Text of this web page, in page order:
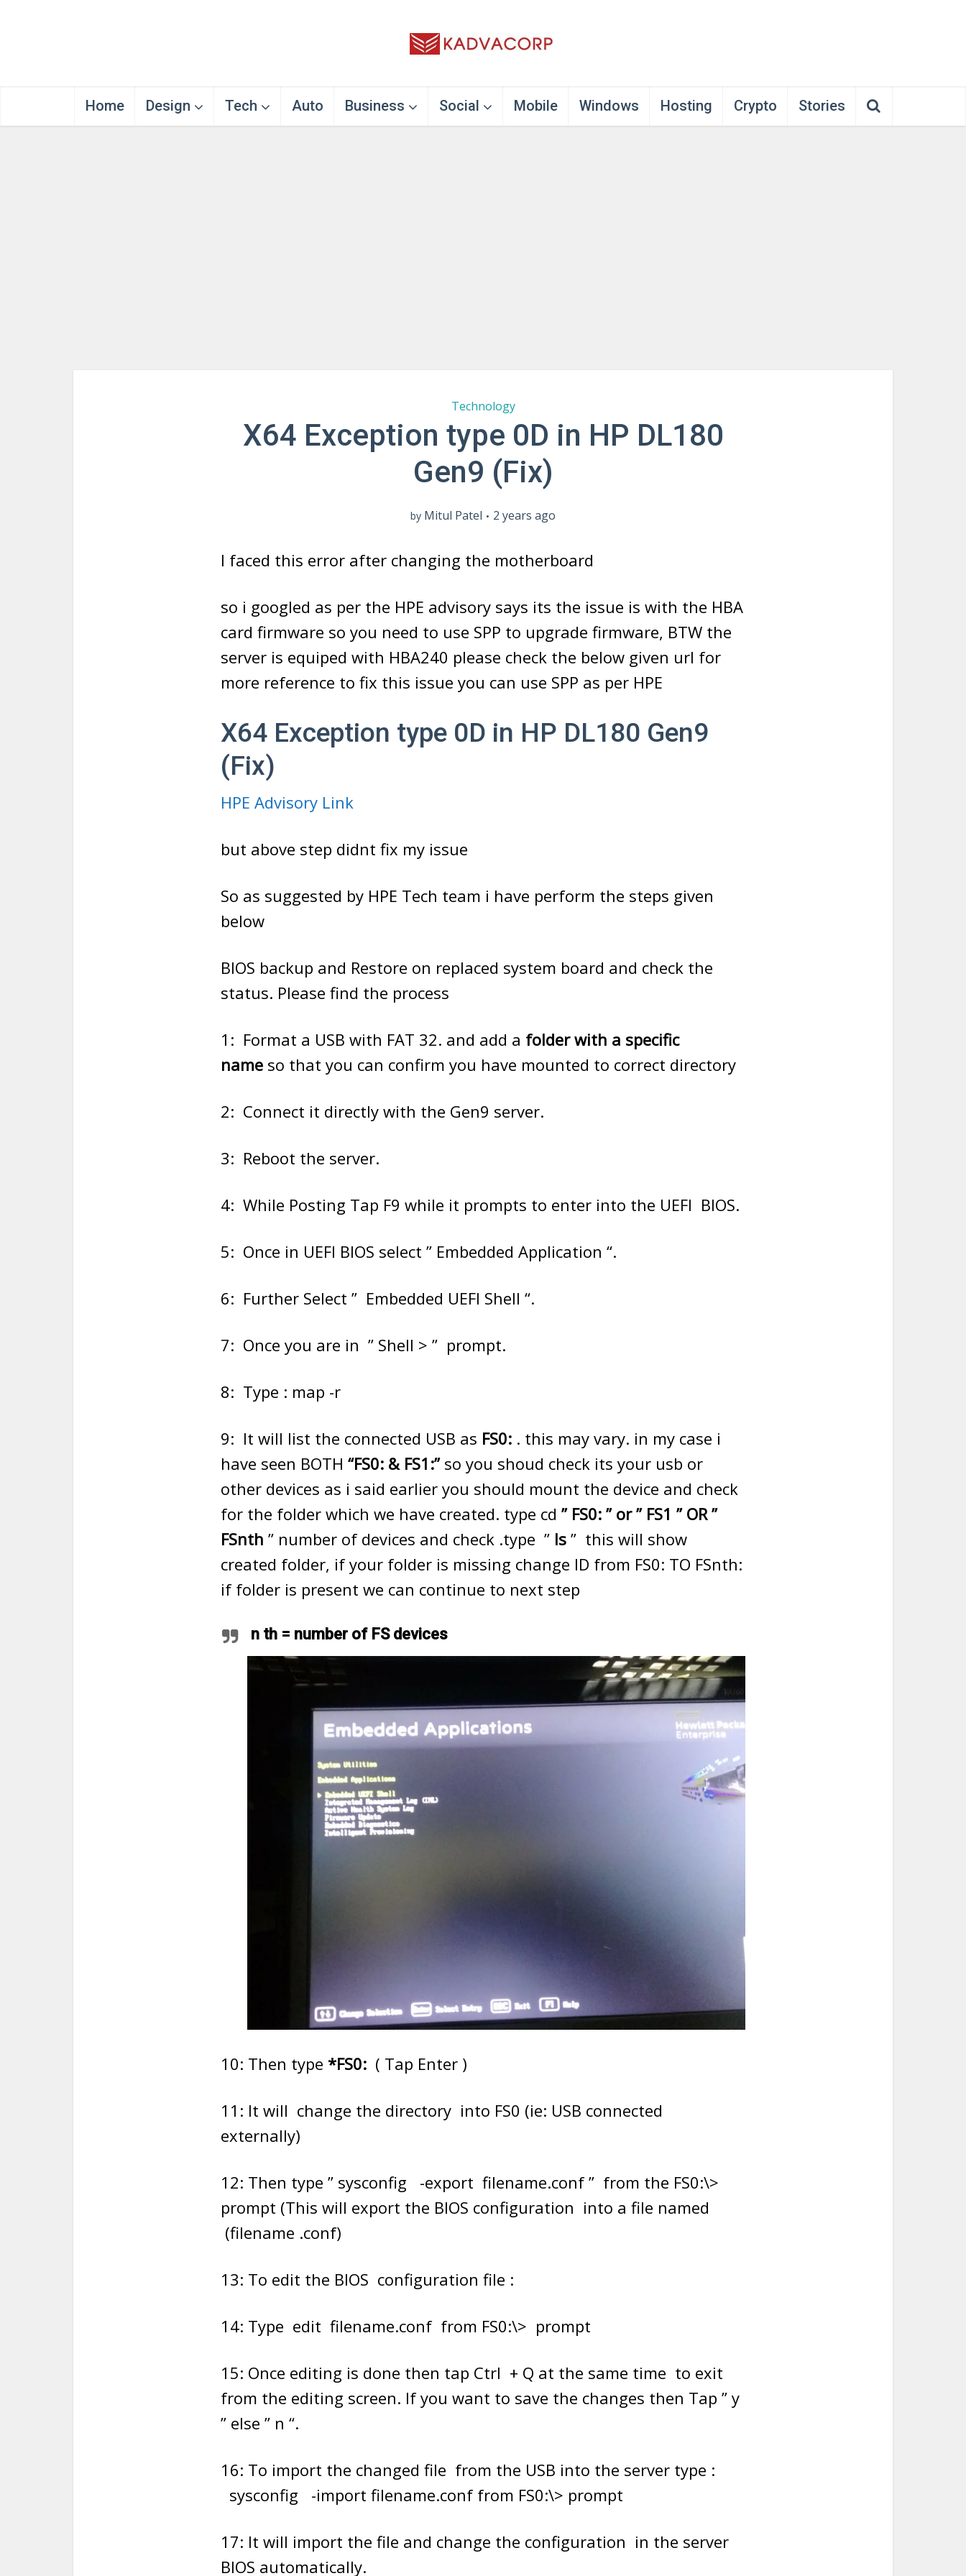
Home Design Tech Auto Business Social Mobile Windows Hosting Crypto Stories
Technology
X64 Exception type 0D in HP DL180
Gen9 (Fix)
by Mitul Patel 2 years ago
I faced this error after changing the motherboard
so i googled as per the HPE advisory says its the issue is with the HBA
card firmware so you need to use SPP to upgrade firmware, BTW the
server is equiped with HBA240 please check the below given url for
more reference to fix this issue you can use SPP as per HPE
X64 Exception type 0D in HP DL180 Gen9
(Fix)
HPE Advisory Link
but above step didnt fix my issue
So as suggested by HPE Tech team i have perform the steps given
below
BIOS backup and Restore on replaced system board and check the
status. Please find the process
1: Format a USB with FAT 32. and add a folder with a specific
name so that you can confirm you have mounted to correct directory
2: Connect it directly with the Gen9 server.
3: Reboot the server.
4: While Posting Tap F9 while it prompts to enter into the UEFI BIOS.
5: Once in UEFI BIOS select ” Embedded Application “.
6: Further Select ” Embedded UEFI Shell “.
7: Once you are in ” Shell > ” prompt.
8: Type : map -r
9: It will list the connected USB as FS0: . this may vary. in my case i
have seen BOTH “FS0: & FS1:”so you shoud check its your usb or
other devices as i said earlier you should mount the device and check
for the folder which we have created. type cd ” FS0: ” or ” FS1 ” OR ”
FSnth ” number of devices and check .type ” ls ” this will show
created folder, if your folder is missing change ID from FS0: TO FSnth:
if folder is present we can continue to next step
n th = number of FS devices
10: Then type *FS0: ( Tap Enter )
11: It will change the directory into FS0 (ie: USB connected
externally)
12: Then type ” sysconfig -export filename.conf ” from the FS0:\>
prompt (This will export the BIOS configuration into a file named
(filename .conf)
13: To edit the BIOS configuration file :
14: Type edit filename.conf from FS0:\> prompt
15: Once editing is done then tap Ctrl + Q at the same time to exit
from the editing screen. If you want to save the changes then Tap ” y
” else ” n “.
16: To import the changed file from the USB into the server type :
sysconfig -import filename.conf from FS0:\> prompt
17: It will import the file and change the configuration in the server
BIOS automatically.